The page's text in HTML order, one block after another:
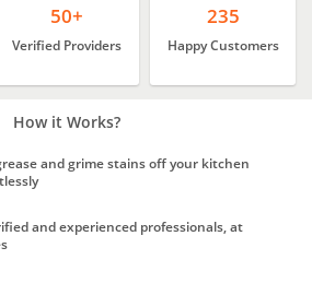
50+
Verified Providers
235
Happy Customers
How it Works?
and grime stains off your kitchen
and experienced professionals, at